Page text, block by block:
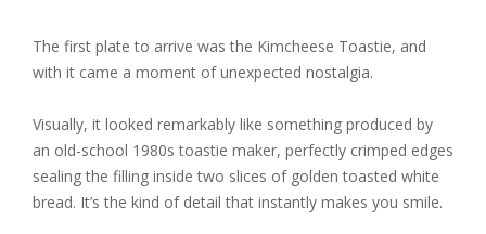
The first plate to arrive was the Kimcheese Toastie, and
with it came a moment of unexpected nostalgia.
Visually, it looked remarkably like something produced by
an old-school 1980s toastie maker, perfectly crimped edges
sealing the filling inside two slices of golden toasted white
bread. It’s the kind of detail that instantly makes you smile.